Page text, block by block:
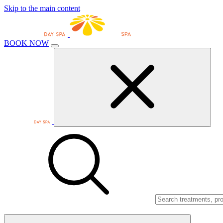
Skip to the main content
BOOK NOW